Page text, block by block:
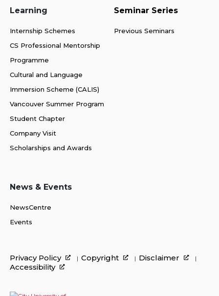
Learning
Internship Schemes
CS Professional Mentorship
Programme
Cultural and Language
Immersion Scheme (CALIS)
Vancouver Summer Program
Student Chapter
Company Visit
Scholarships and Awards
Seminar Series
Previous Seminars
News & Events
NewsCentre
Events
Privacy Policy Copyright
Disclaimer
Accessibility